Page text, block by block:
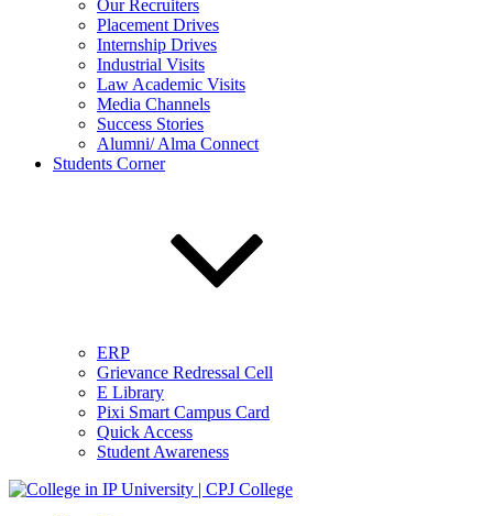
Our Recruiters
Placement Drives
Internship Drives
Industrial Visits
Law Academic Visits
Media Channels
Success Stories
Alumni/ Alma Connect
Students Corner
ERP
Grievance Redressal Cell
E Library
Pixi Smart Campus Card
Quick Access
Student Awareness